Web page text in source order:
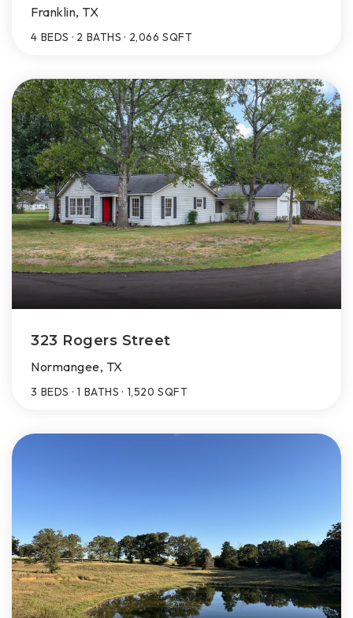
Franklin, TX
4 BEDS 2 BATHS 2,066 SQFT
323 Rogers Street
Normangee, TX
3 BEDS 1 BATHS 1,520 SQFT